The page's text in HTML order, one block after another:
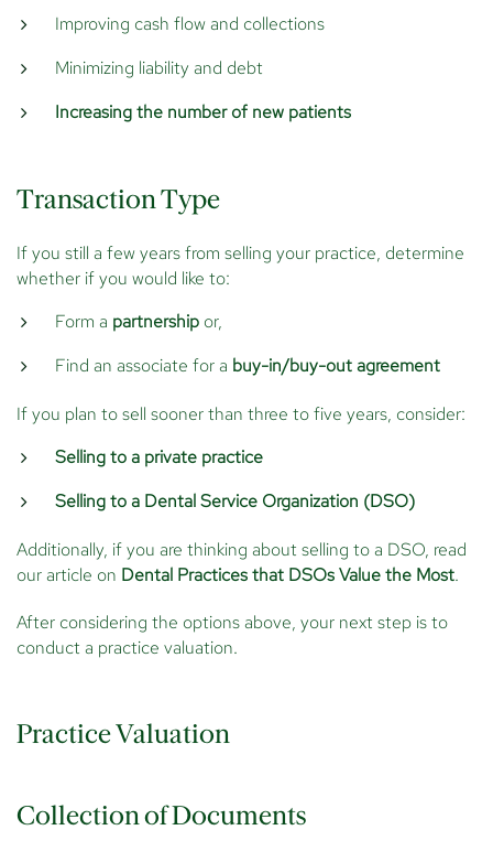
Improving cash flow and collections
Minimizing liability and debt
Increasing the number of new patients
Transaction Type
If you still a few years from selling your practice, determine
whether if you would like to:
Form a partnership or,
Find an associate for a buy-in/buy-out agreement
If you plan to sell sooner than three to five years, consider:
Selling to a private practice
Selling to a Dental Service Organization (DSO)
Additionally, if you are thinking about selling to a DSO, read
our article on Dental Practices that DSOs Value the Most.
After considering the options above, your next step is to
conduct a practice valuation.
Practice Valuation
Collection of Documents